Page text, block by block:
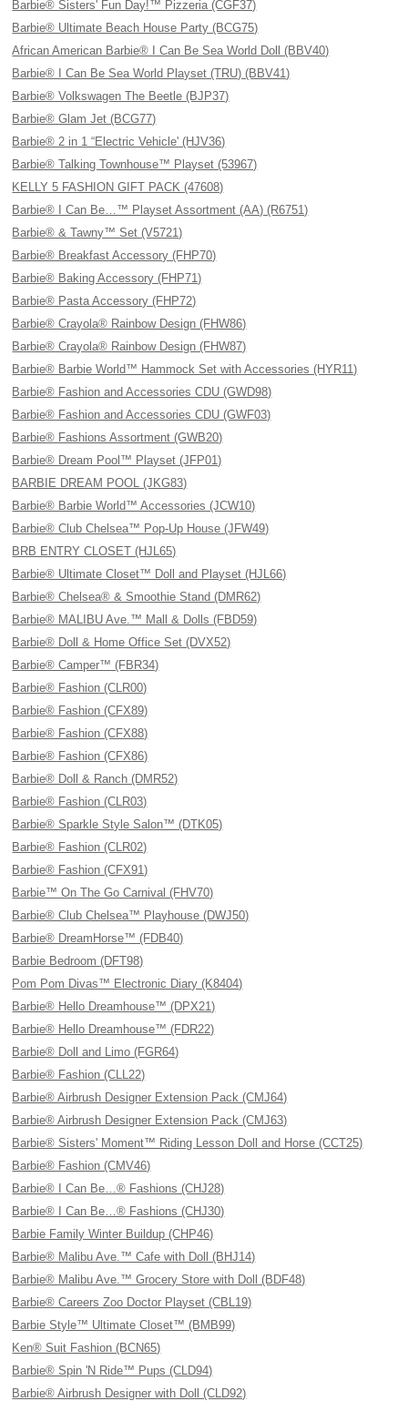
Barbie® Sisters' Fun Day!™ Pizzeria (CGF37)
Barbie® Ultimate Beach House Party (BCG75)
African American Barbie® I Can Be Sea World Doll (BBV40)
Barbie® I Can Be Sea World Playset (TRU) (BBV41)
Barbie® Volkswagen The Beetle (BJP37)
Barbie® Glam Jet (BCG77)
Barbie® 2 in 1 “Electric Vehicle' (HJV36)
Barbie® Talking Townhouse™ Playset (53967)
KELLY 5 FASHION GIFT PACK (47608)
Barbie® I Can Be…™ Playset Assortment (AA) (R6751)
Barbie® & Tawny™ Set (V5721)
Barbie® Breakfast Accessory (FHP70)
Barbie® Baking Accessory (FHP71)
Barbie® Pasta Accessory (FHP72)
Barbie® Crayola® Rainbow Design (FHW86)
Barbie® Crayola® Rainbow Design (FHW87)
Barbie® Barbie World™ Hammock Set with Accessories (HYR11)
Barbie® Fashion and Accessories CDU (GWD98)
Barbie® Fashion and Accessories CDU (GWF03)
Barbie® Fashions Assortment (GWB20)
Barbie® Dream Pool™ Playset (JFP01)
BARBIE DREAM POOL (JKG83)
Barbie® Barbie World™ Accessories (JCW10)
Barbie® Club Chelsea™ Pop-Up House (JFW49)
BRB ENTRY CLOSET (HJL65)
Barbie® Ultimate Closet™ Doll and Playset (HJL66)
Barbie® Chelsea® & Smoothie Stand (DMR62)
Barbie® MALIBU Ave.™ Mall & Dolls (FBD59)
Barbie® Doll & Home Office Set (DVX52)
Barbie® Camper™ (FBR34)
Barbie® Fashion (CLR00)
Barbie® Fashion (CFX89)
Barbie® Fashion (CFX88)
Barbie® Fashion (CFX86)
Barbie® Doll & Ranch (DMR52)
Barbie® Fashion (CLR03)
Barbie® Sparkle Style Salon™ (DTK05)
Barbie® Fashion (CLR02)
Barbie® Fashion (CFX91)
Barbie™ On The Go Carnival (FHV70)
Barbie® Club Chelsea™ Playhouse (DWJ50)
Barbie® DreamHorse™ (FDB40)
Barbie Bedroom (DFT98)
Pom Pom Divas™ Electronic Diary (K8404)
Barbie® Hello Dreamhouse™ (DPX21)
Barbie® Hello Dreamhouse™ (FDR22)
Barbie® Doll and Limo (FGR64)
Barbie® Fashion (CLL22)
Barbie® Airbrush Designer Extension Pack (CMJ64)
Barbie® Airbrush Designer Extension Pack (CMJ63)
Barbie® Sisters' Moment™ Riding Lesson Doll and Horse (CCT25)
Barbie® Fashion (CMV46)
Barbie® I Can Be…® Fashions (CHJ28)
Barbie® I Can Be…® Fashions (CHJ30)
Barbie Family Winter Buildup (CHP46)
Barbie® Malibu Ave.™ Cafe with Doll (BHJ14)
Barbie® Malibu Ave.™ Grocery Store with Doll (BDF48)
Barbie® Careers Zoo Doctor Playset (CBL19)
Barbie Style™ Ultimate Closet™ (BMB99)
Ken® Suit Fashion (BCN65)
Barbie® Spin 'N Ride™ Pups (CLD94)
Barbie® Airbrush Designer with Doll (CLD92)